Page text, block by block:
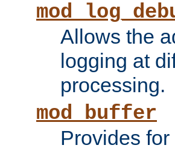
Allows the
logging at
processing.
mod_buffer
Provides